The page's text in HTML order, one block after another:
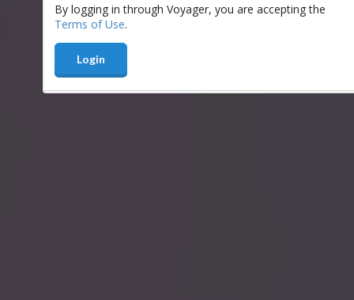
By logging in through Voyager, you are accepting the
Terms of Use.